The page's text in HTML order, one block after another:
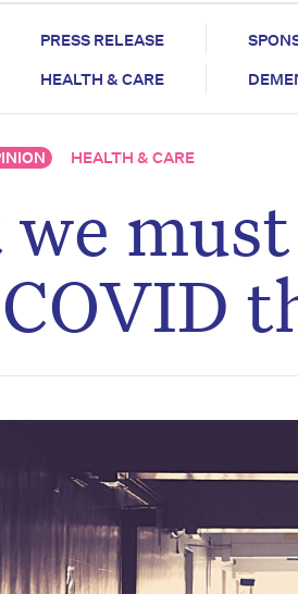
PRESS RELEASE
HEALTH & CARE
HEALTH & CARE
must